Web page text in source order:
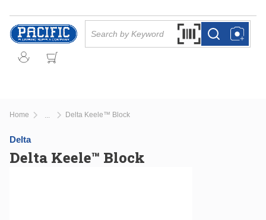
Skip to main content
Search by Barcode
more infomore info
Home Delta Keele™ Block
Delta
Delta Keele™ Block